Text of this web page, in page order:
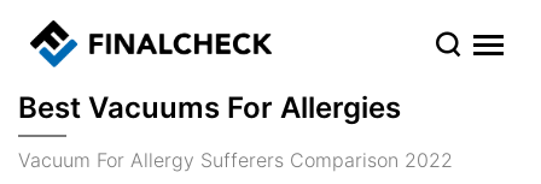
Best Vacuums For Allergies
Vacuum For Allergy Sufferers Comparison 2022